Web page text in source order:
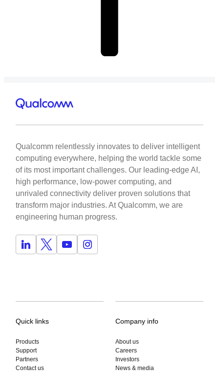
Qualcomm relentlessly innovates to deliver intelligent
computing everywhere, helping the world tackle some
of its most important challenges. Our leading-edge AI,
high performance, low-power computing, and
unrivaled connectivity deliver proven solutions that
transform major industries. At Qualcomm, we are
engineering human progress.
Quick links
Products
Support
Partners
Contact us
Company info
About us
Careers
Investors
News & media